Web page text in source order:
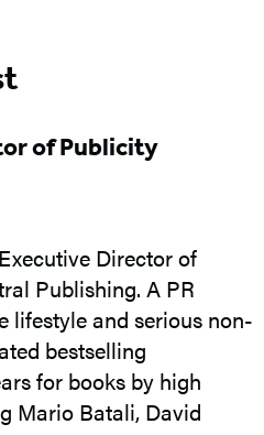
of Publicity
Director of
Publishing. A PR
lifestyle and serious non-
bestselling
for books by high
Mario Batali, David